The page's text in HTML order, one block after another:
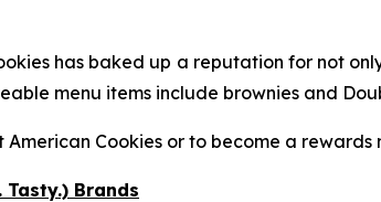
has baked up a reputation for not
menu items include brownies and
American Cookies or to become a
Tasty.) Brands